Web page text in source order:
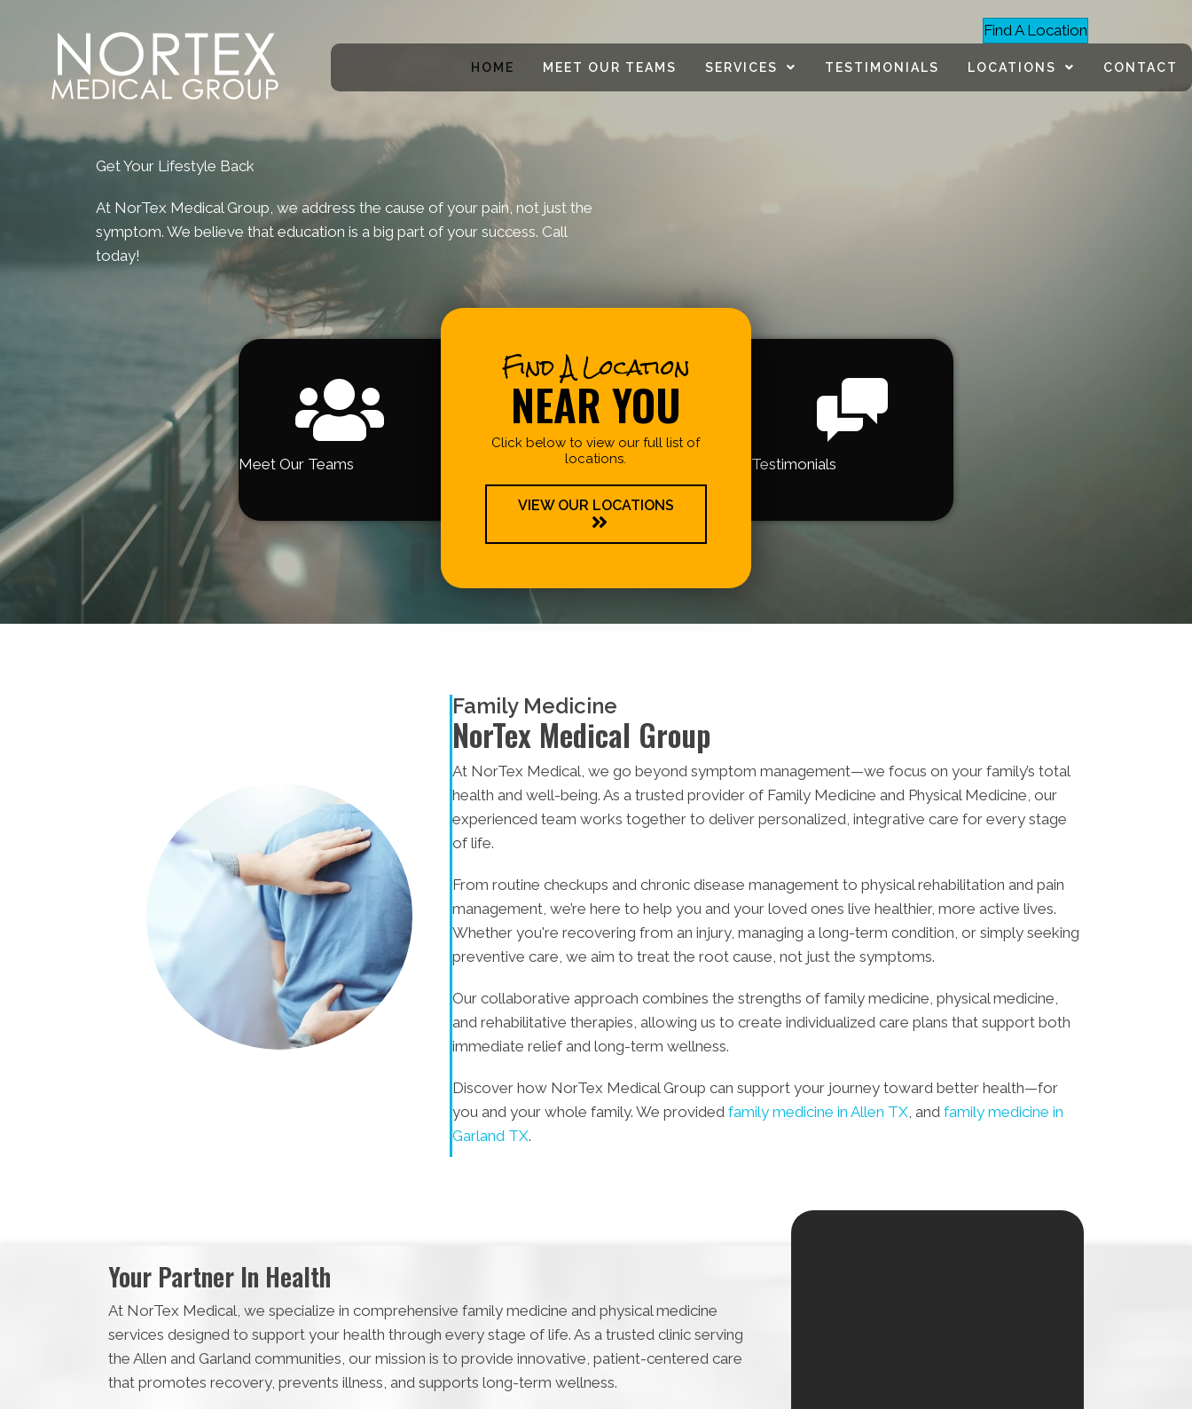
Find A Location
HOME MEET OUR TEAMS SERVICES TESTIMONIALS LOCATIONS CONTACT
Get Your Lifestyle Back
At NorTex Medical Group, we address the cause of your pain, not just the
symptom. We believe that education is a big part of your success. Call
today!
Meet Our Teams
Find A Location
NEAR YOU
Click below to view our full list of
locations.
VIEW OUR LOCATIONS
Testimonials
Family Medicine
NorTex Medical Group
At NorTex Medical, we go beyond symptom management—we focus on your family’s total
health and well-being. As a trusted provider of Family Medicine and Physical Medicine, our
experienced team works together to deliver personalized, integrative care for every stage
of life.
From routine checkups and chronic disease management to physical rehabilitation and pain
management, we’re here to help you and your loved ones live healthier, more active lives.
Whether you're recovering from an injury, managing a long-term condition, or simply seeking
preventive care, we aim to treat the root cause, not just the symptoms.
Our collaborative approach combines the strengths of family medicine, physical medicine,
and rehabilitative therapies, allowing us to create individualized care plans that support both
immediate relief and long-term wellness.
Discover how NorTex Medical Group can support your journey toward better health—for
you and your whole family. We provided family medicine in Allen TX , and family medicine in
Garland TX.
Your Partner In Health
At NorTex Medical, we specialize in comprehensive family medicine and physical medicine
services designed to support your health through every stage of life. As a trusted clinic serving
the Allen and Garland communities, our mission is to provide innovative, patient-centered care
that promotes recovery, prevents illness, and supports long-term wellness.